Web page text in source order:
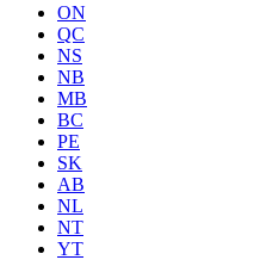
ON
QC
NS
NB
MB
BC
PE
SK
AB
NL
NT
YT